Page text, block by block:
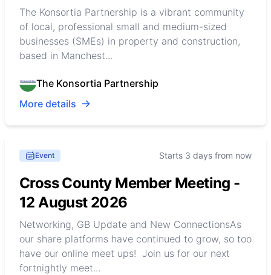
The Konsortia Partnership is a vibrant community
of local, professional small and medium-sized
businesses (SMEs) in property and construction,
based in Manchest...
The Konsortia Partnership
More details
Event Starts 3 days from now
Cross County Member Meeting -
12 August 2026
Networking, GB Update and New ConnectionsAs
our share platforms have continued to grow, so too
have our online meet ups! Join us for our next
fortnightly meet...